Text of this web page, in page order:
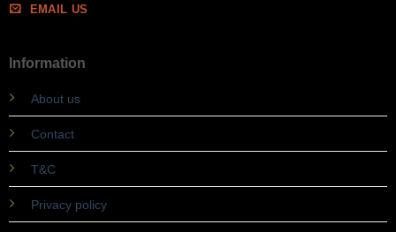
EMAIL US
Information
About us
Contact
T&C
Privacy policy